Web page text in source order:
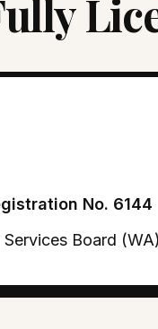
No. 6144
Board (WA)